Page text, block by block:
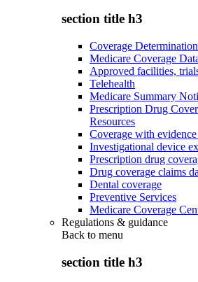
section title h3
Coverage
Medicare Coverage
Approved facilities,
Telehealth
Medicare Summary
Prescription Drug
Resources
Coverage with
Investigational device
Prescription drug
Drug coverage claims
Dental coverage
Preventive Services
Medicare Coverage
Regulations & guidance
Back to menu
section title h3